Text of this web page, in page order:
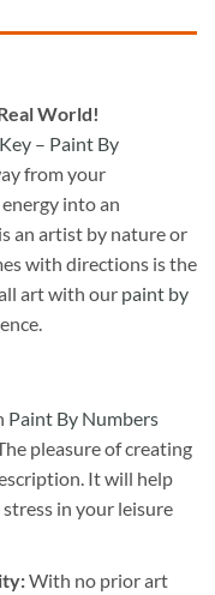
World!
– Paint By
from your
into an
an artist by nature or
with directions is the
art with our paint by
Paint By Numbers
pleasure of creating
It will help
in your leisure
With no prior art